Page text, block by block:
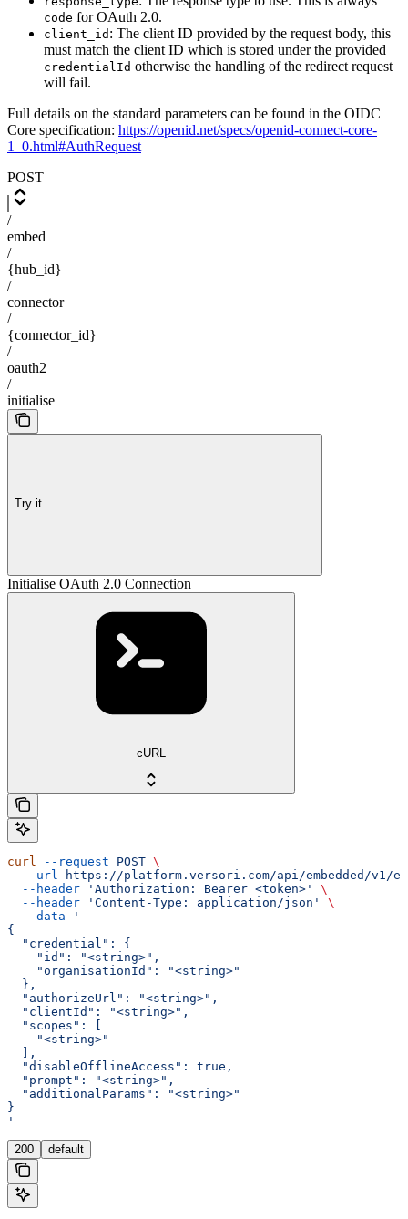
code for OAuth 2.0.
client_id : The client ID provided by the request body, this
must match the client ID which is stored under the provided
credentialId otherwise the handling of the redirect request
will fail.
Full details on the standard parameters can be found in the OIDC
Core specification: https://openid.net/specs/openid-connect-core-
1_0.html#AuthRequest
POST
/
embed
/
{hub_id}
/
connector
/
{connector_id}
/
oauth2
/
initialise
Try it
Initialise OAuth 2.0 Connection
cURL
curl --request POST \
  --url
https://platform.versori.com/api/embedded/v1/
  --header
'Authorization: Bearer <token>'
\
  --header
'Content-Type: application/json'
\
  --data
'
{
  "credential": {
    "id": "<string>",
    "organisationId": "<string>"
  },
  "authorizeUrl": "<string>",
  "clientId": "<string>",
  "scopes": [
    "<string>"
  ],
  "disableOfflineAccess": true,
  "prompt": "<string>",
  "additionalParams": "<string>"
}
'
200 default